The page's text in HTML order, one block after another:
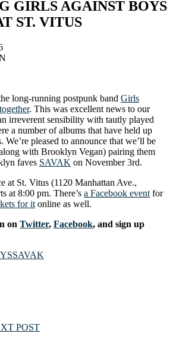
GIRLS AGAINST BOYS
ST. VITUS
long-running postpunk band Girls
. This was excellent news to our
irreverent sensibility with tautly played
a number of albums that have held up
pleased to announce that we’ll be
with Brooklyn Vegan) pairing them
faves SAVAK on November 3rd.
at St. Vitus (1120 Manhattan Ave.,
at 8:00 pm. There’s a Facebook event for
for it online as well.
on Twitter, Facebook, and sign up
SAVAK
POST